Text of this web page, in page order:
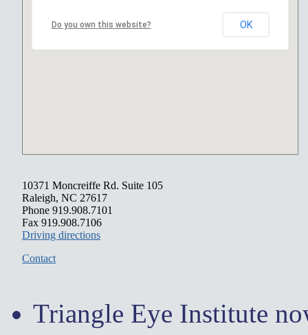
Do you own this website? OK
10371 Moncreiffe Rd. Suite 105
Raleigh, NC 27617
Phone 919.908.7101
Fax 919.908.7106
Driving directions
Contact
Triangle Eye Institute